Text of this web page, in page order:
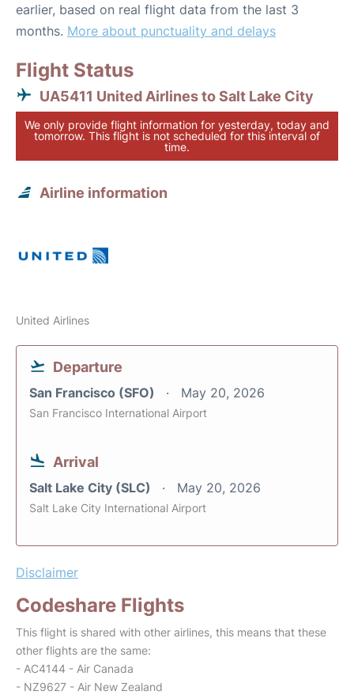
earlier, based on real flight data from the last 3
months. More about punctuality and delays
Flight Status
UA5411 United Airlines to Salt Lake City
We only provide flight information for yesterday, today and
tomorrow. This flight is not scheduled for this interval of
time.
Airline information
United Airlines
Departure
San Francisco (SFO) May 20, 2026
San Francisco International Airport
Arrival
Salt Lake City (SLC) May 20, 2026
Salt Lake City International Airport
Disclaimer
Codeshare Flights
This flight is shared with other airlines, this means that these
other flights are the same:
- AC4144 - Air Canada
- NZ9627 - Air New Zealand